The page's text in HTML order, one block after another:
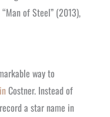
of Steel” (2013),
way to
Costner. Instead of
a star name in